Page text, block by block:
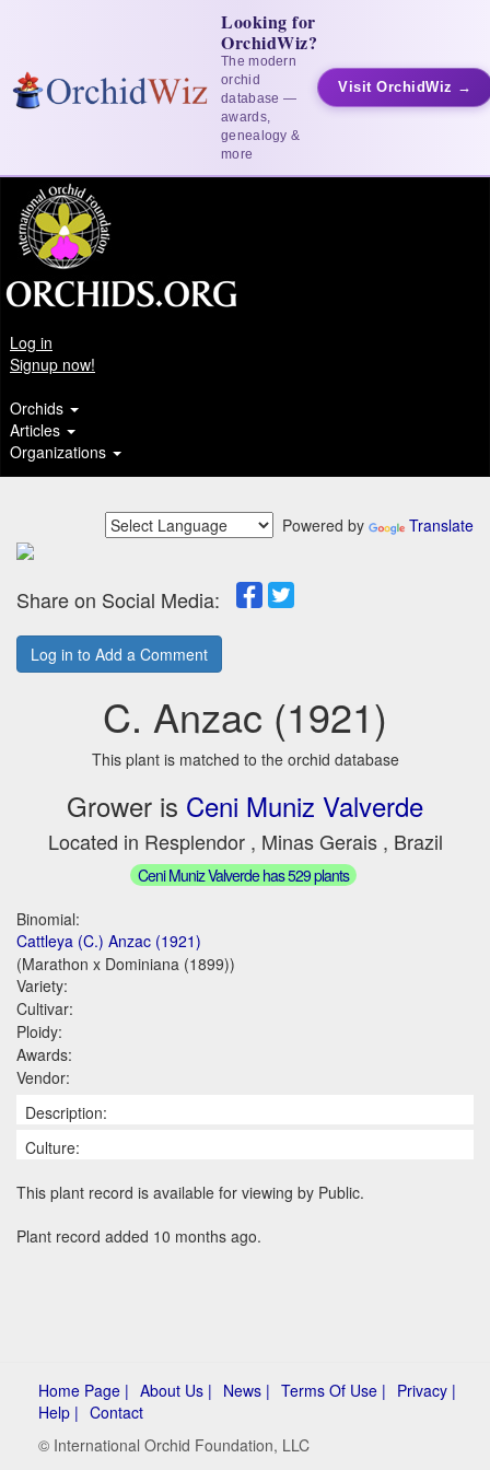
Looking for
OrchidWiz?
The modern
orchid
database —
awards,
genealogy &
more
Visit OrchidWiz →
Log in
Signup now!
Orchids
Articles
Organizations
Powered by Translate
Share on Social Media:
Log in to Add a Comment
C. Anzac (1921)
This plant is matched to the orchid database
Grower is Ceni Muniz Valverde
Located in Resplendor , Minas Gerais , Brazil
Ceni Muniz Valverde has 529 plants
Binomial:
Cattleya (C.) Anzac (1921)
(Marathon x Dominiana (1899))
Variety:
Cultivar:
Ploidy:
Awards:
Vendor:
Description:
Culture:
This plant record is available for viewing by Public.
Plant record added 10 months ago.
Home Page | About Us | News | Terms Of Use | Privacy |
Help | Contact
© International Orchid Foundation, LLC